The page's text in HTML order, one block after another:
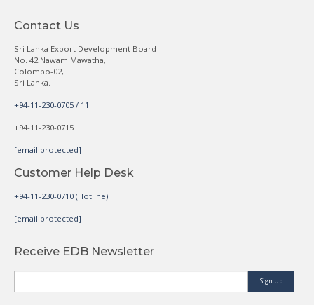
Contact Us
Sri Lanka Export Development Board
No. 42 Nawam Mawatha,
Colombo-02,
Sri Lanka.
+94-11-230-0705 / 11
+94-11-230-0715
[email protected]
Customer Help Desk
+94-11-230-0710 (Hotline)
[email protected]
Receive EDB Newsletter
Sign Up